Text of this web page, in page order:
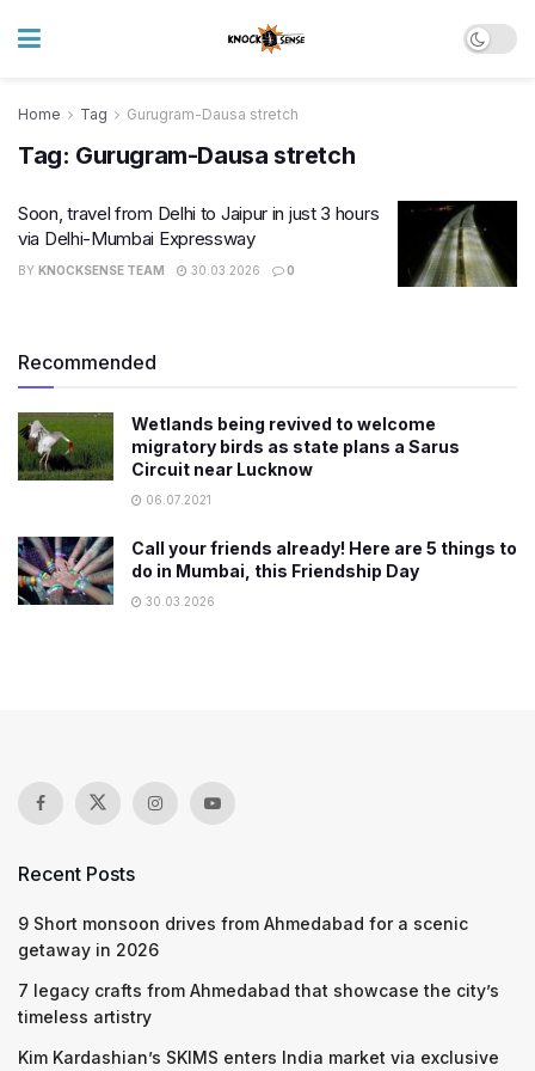
Home Tag Gurugram-Dausa stretch
Tag: Gurugram-Dausa stretch
Soon, travel from Delhi to Jaipur in just 3 hours
via Delhi-Mumbai Expressway
BY KNOCKSENSE TEAM 30.03.2026 0
Recommended
Wetlands being revived to welcome
migratory birds as state plans a Sarus
Circuit near Lucknow
06.07.2021
Call your friends already! Here are 5 things to
do in Mumbai, this Friendship Day
30.03.2026
Recent Posts
9 Short monsoon drives from Ahmedabad for a scenic
getaway in 2026
7 legacy crafts from Ahmedabad that showcase the city’s
timeless artistry
Kim Kardashian’s SKIMS enters India market via exclusive